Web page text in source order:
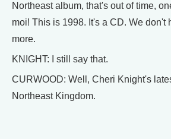
Northeast album, that's out of time,
moi! This is 1998. It's a CD. We don't
more.
KNIGHT: I still say that.
CURWOOD: Well, Cheri Knight's
Northeast Kingdom.